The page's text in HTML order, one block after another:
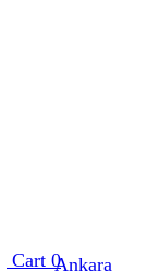
Cart 0Ankara